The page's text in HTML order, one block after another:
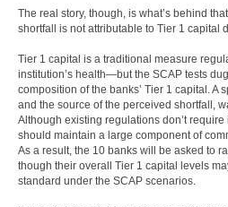
The real story, though, is what’s behind
shortfall is not attributable to Tier 1 capital
Tier 1 capital is a traditional measure
institution’s health—but the SCAP tests
composition of the banks’ Tier 1 capital. A
and the source of the perceived shortfall,
Although existing regulations don’t
should maintain a large component of
As a result, the 10 banks will be asked to
though their overall Tier 1 capital levels
standard under the SCAP scenarios.